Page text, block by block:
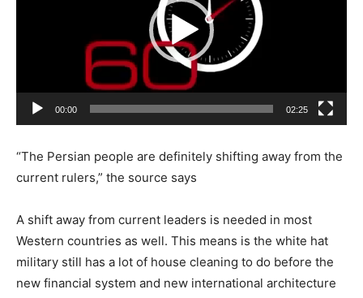
00:00 02:25
“The Persian people are definitely shifting away from the
current rulers,” the source says
A shift away from current leaders is needed in most
Western countries as well. This means is the white hat
military still has a lot of house cleaning to do before the
new financial system and new international architecture